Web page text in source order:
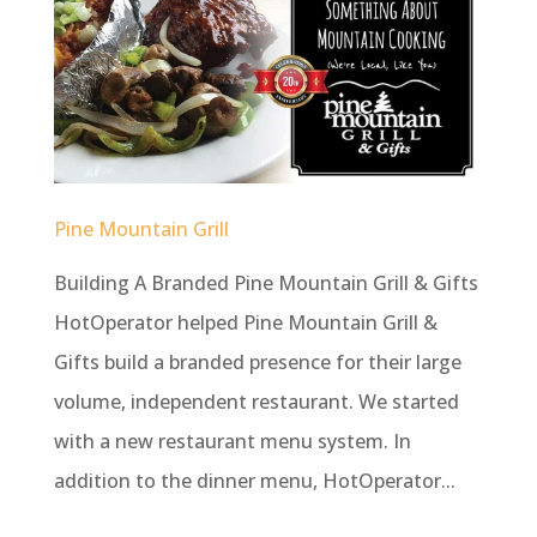
Pine Mountain Grill
Building A Branded Pine Mountain Grill & Gifts
HotOperator helped Pine Mountain Grill &
Gifts build a branded presence for their large
volume, independent restaurant. We started
with a new restaurant menu system. In
addition to the dinner menu, HotOperator...